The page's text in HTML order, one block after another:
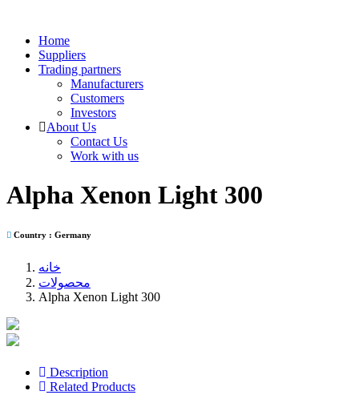
Home
Suppliers
Trading partners
Manufacturers
Customers
Investors
About Us
Contact Us
Work with us
Alpha Xenon Light 300
Country : Germany
خانه
محصولات
Alpha Xenon Light 300
Description
Related Products